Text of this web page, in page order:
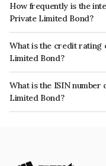
How frequently is the
Private Limited Bond?
The interest earned from
What is the credit rating
Limited Bond?
The bond has been
issuer's creditworthiness
What is the ISIN
Limited Bond?
The ISIN number for